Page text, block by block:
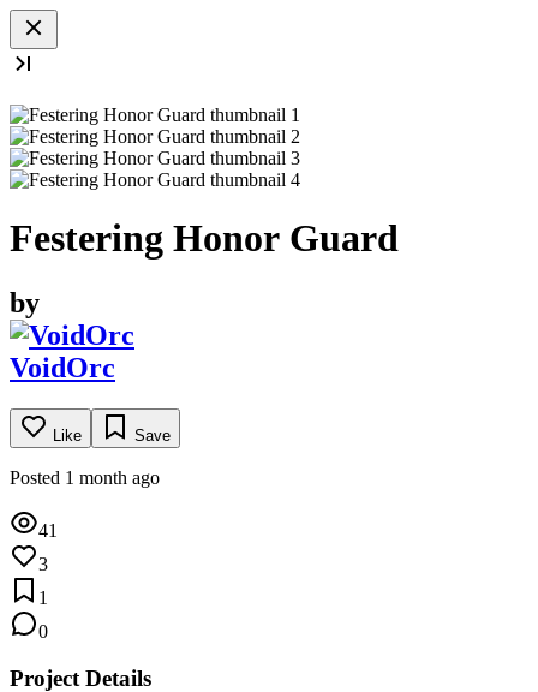
Festering Honor Guard
by
VoidOrc
Like Save
Posted 1 month ago
41
3
1
0
Project Details